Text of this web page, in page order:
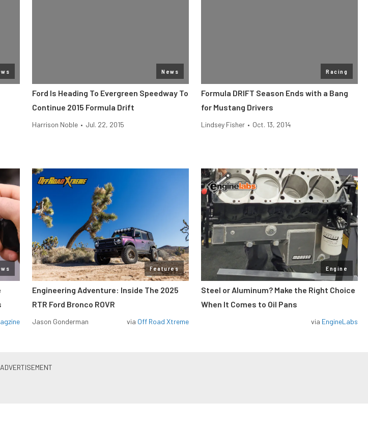
News
Ford Is Heading To Evergreen Speedway To
Continue 2015 Formula Drift
Harrison Noble • Jul. 22, 2015
Racing
Formula DRIFT Season Ends with a Bang
for Mustang Drivers
Lindsey Fisher • Oct. 13, 2014
Features
Engineering Adventure: Inside The 2025
RTR Ford Bronco ROVR
Jason Gonderman via Off Road Xtreme
Engine
Steel or Aluminum? Make the Right Choice
When It Comes to Oil Pans
via EngineLabs